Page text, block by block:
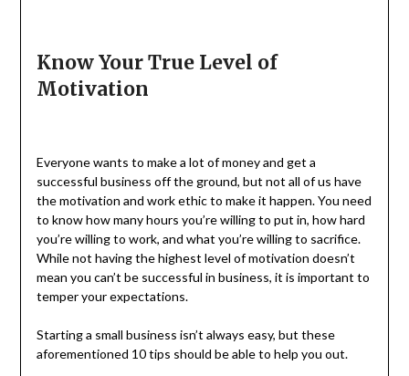
Know Your True Level of
Motivation
Everyone wants to make a lot of money and get a
successful business off the ground, but not all of us have
the motivation and work ethic to make it happen. You need
to know how many hours you’re willing to put in, how hard
you’re willing to work, and what you’re willing to sacrifice.
While not having the highest level of motivation doesn’t
mean you can’t be successful in business, it is important to
temper your expectations.
Starting a small business isn’t always easy, but these
aforementioned 10 tips should be able to help you out.